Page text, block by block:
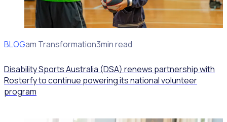
BLOG
Program Transformation3min read
Disability Sports Australia (DSA) renews partnership with
Rosterfy to continue powering its national volunteer
program